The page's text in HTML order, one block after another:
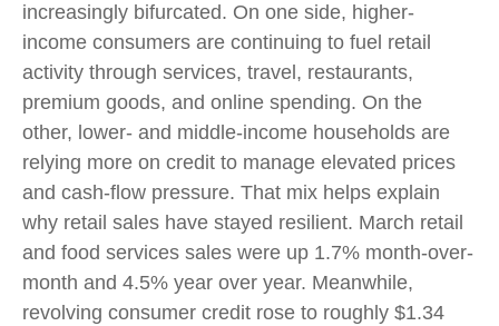
increasingly bifurcated. On one side, higher-
income consumers are continuing to fuel retail
activity through services, travel, restaurants,
premium goods, and online spending. On the
other, lower- and middle-income households are
relying more on credit to manage elevated prices
and cash-flow pressure. That mix helps explain
why retail sales have stayed resilient. March retail
and food services sales were up 1.7% month-over-
month and 4.5% year over year. Meanwhile,
revolving consumer credit rose to roughly $1.34